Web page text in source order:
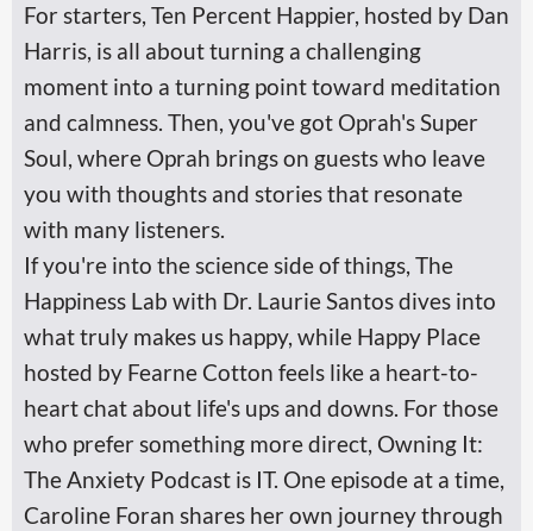
For starters, Ten Percent Happier, hosted by Dan
Harris, is all about turning a challenging
moment into a turning point toward meditation
and calmness. Then, you've got Oprah's Super
Soul, where Oprah brings on guests who leave
you with thoughts and stories that resonate
with many listeners.
If you're into the science side of things, The
Happiness Lab with Dr. Laurie Santos dives into
what truly makes us happy, while Happy Place
hosted by Fearne Cotton feels like a heart-to-
heart chat about life's ups and downs. For those
who prefer something more direct, Owning It:
The Anxiety Podcast is IT. One episode at a time,
Caroline Foran shares her own journey through